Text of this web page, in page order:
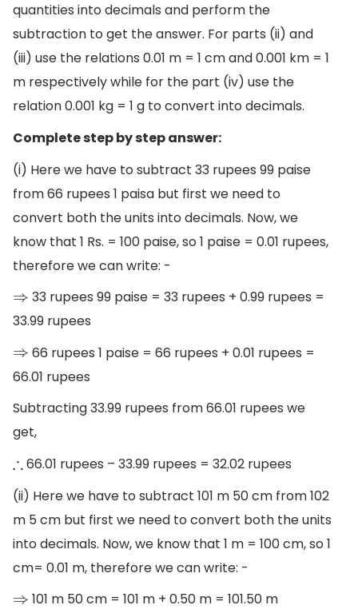
quantities into decimals and perform the
subtraction to get the answer. For parts (ii) and
(iii) use the relations 0.01 m = 1 cm and 0.001 km = 1
m respectively while for the part (iv) use the
relation 0.001 kg = 1 g to convert into decimals.
Complete step by step answer:
(i) Here we have to subtract 33 rupees 99 paise
from 66 rupees 1 paisa but first we need to
convert both the units into decimals. Now, we
know that 1 Rs. = 100 paise, so 1 paise = 0.01 rupees,
therefore we can write: -
⇒ 33 rupees 99 paise = 33 rupees + 0.99 rupees =
33.99 rupees
⇒ 66 rupees 1 paise = 66 rupees + 0.01 rupees =
66.01 rupees
Subtracting 33.99 rupees from 66.01 rupees we
get,
∴ 66.01 rupees – 33.99 rupees = 32.02 rupees
(ii) Here we have to subtract 101 m 50 cm from 102
m 5 cm but first we need to convert both the units
into decimals. Now, we know that 1 m = 100 cm, so 1
cm= 0.01 m, therefore we can write: -
⇒ 101 m 50 cm = 101 m + 0.50 m = 101.50 m